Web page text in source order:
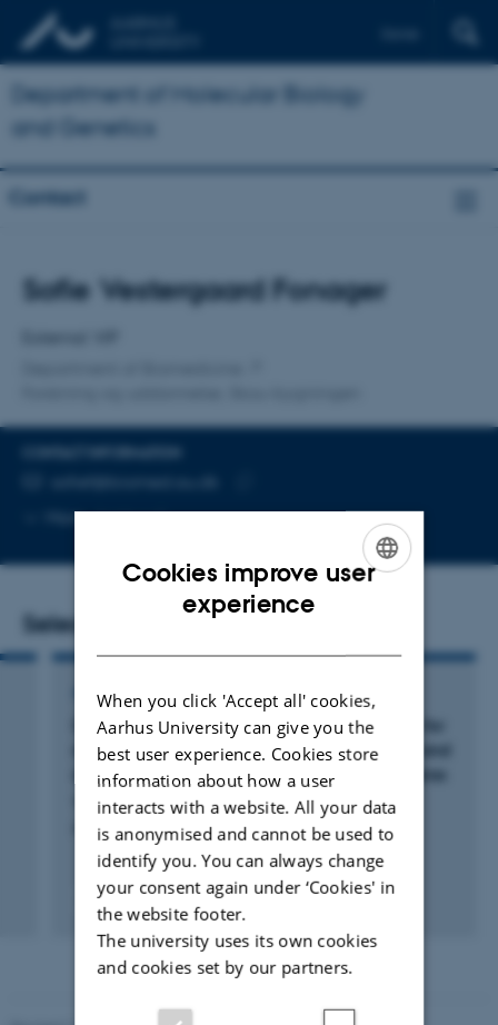
Department of Molecular Biology
and Genetics
Contact
Sofie Vestergaard Fonager
Title
Copy
address
More Aarhus C
Selected publications
Comparison of gamma and x-ray irradiation for
myeloablation and establishment of normal and
autoimmune syngeneic bone marrow chimeras
Wittenborn, T. +6.
ARTICLE IN JOURNAL
PLoS One
Fagfællebedømt
Digital
version
vedhæftet
Cookies improve user
experience
When you click 'Accept all' cookies,
Aarhus University can give you the
best user experience. Cookies store
information about how a user
interacts with a website. All your data
is anonymised and cannot be used to
identify you. You can always change
your consent again under ‘Cookies' in
the website footer.
The university uses its own cookies
and cookies set by our partners.